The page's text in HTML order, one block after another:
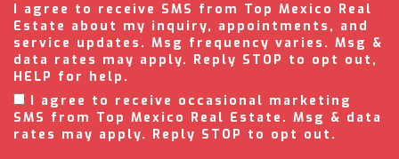
I agree to receive SMS from Top Mexico Real
Estate about my inquiry, appointments, and
service updates. Msg frequency varies. Msg &
data rates may apply. Reply STOP to opt out,
HELP for help.
I agree to receive occasional marketing
SMS from Top Mexico Real Estate. Msg & data
rates may apply. Reply STOP to opt out.